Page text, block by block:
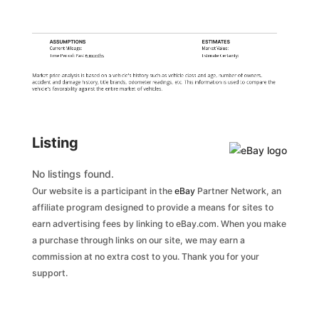
ASSUMPTIONS
Current Mileage:
Time Period: Past 6 months
ESTIMATES
Market Value:
Estimate Certainty:
Market price analysis is based on a vehicle's history such as vehicle class and age, number of owners,
accident and damage history, title brands, odometer readings, etc. This information is used to compare the
vehicle's favorability against the entire market of vehicles.
Listing
No listings found.
Our website is a participant in the eBayPartner Network, an
affiliate program designed to provide a means for sites to
earn advertising fees by linking to eBay.com. When you make
a purchase through links on our site, we may earn a
commission at no extra cost to you. Thank you for your
support.